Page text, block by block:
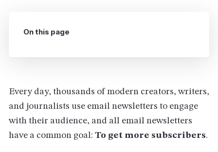
Every day, thousands of modern creators, writers,
and journalists use email newsletters to engage
with their audience, and all email newsletters
have a common goal: To get more subscribers.
On this page